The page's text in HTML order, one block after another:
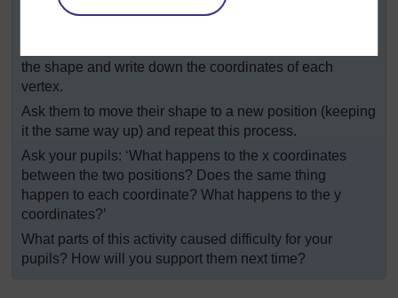
Putting one of their cut-out shapes on the paper so that
the shape and write down the coordinates of each
vertex.
Ask them to move their shape to a new position (keeping
it the same way up) and repeat this process.
Ask your pupils: ‘What happens to the x coordinates
between the two positions? Does the same thing
happen to each coordinate? What happens to the y
coordinates?’
What parts of this activity caused difficulty for your
pupils? How will you support them next time?